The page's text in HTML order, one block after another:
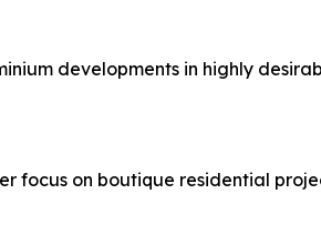
developments in highly
focus on boutique residential